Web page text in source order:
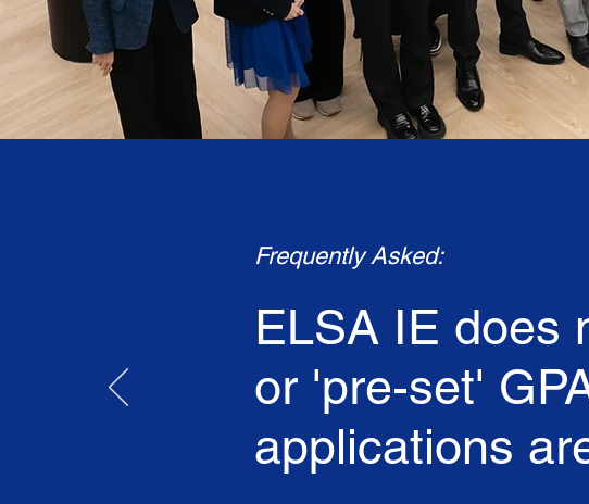
Frequently Asked:
ELSA IE does
or 'pre-set'
applications